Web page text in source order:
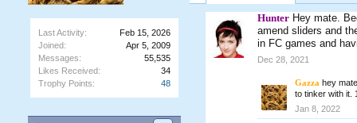
Last Activity:
Feb 15, 2026
Joined:
Apr 5, 2009
Messages:
55,535
Likes Received:
34
Trophy Points:
48
Hunter Hey mate.
amend sliders and
in FC games and
Dec 28, 2021
Gazza hey
to tinker with it.
Jan 8, 2022